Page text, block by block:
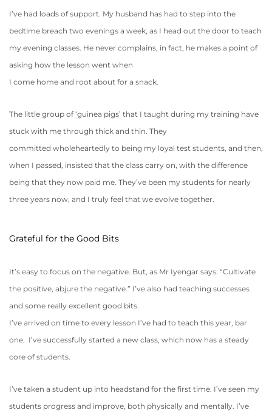
I’ve had loads of support. My husband has had to step into the
bedtime breach two evenings a week, as I head out the door to teach
my evening classes. He never complains, in fact, he makes a point of
asking how the lesson went when
I come home and root about for a snack.
The little group of ‘guinea pigs’ that I taught during my training have
stuck with me through thick and thin. They
committed wholeheartedly to being my loyal test students, and then,
when I passed, insisted that the class carry on, with the difference
being that they now paid me. They’ve been my students for nearly
three years now, and I truly feel that we evolve together.
Grateful for the Good Bits
It’s easy to focus on the negative. But, as Mr Iyengar says: “Cultivate
the positive, abjure the negative.” I’ve also had teaching successes
and some really excellent good bits.
I’ve arrived on time to every lesson I’ve had to teach this year, bar
one. I’ve successfully started a new class, which now has a steady
core of students.
I’ve taken a student up into headstand for the first time. I’ve seen my
students progress and improve, both physically and mentally. I’ve